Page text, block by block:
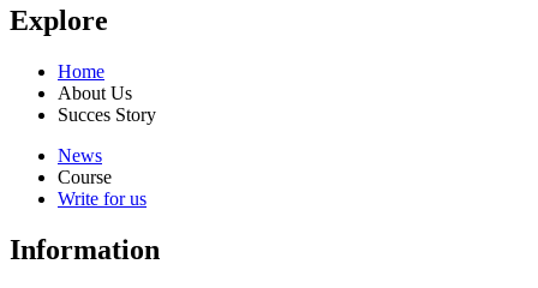
Explore
Home
About Us
Succes Story
News
Course
Write for us
Information